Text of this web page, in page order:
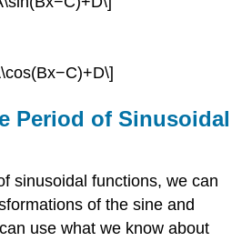
Period of Sinusoidal
sinusoidal functions, we can
of the sine and
use what we know about